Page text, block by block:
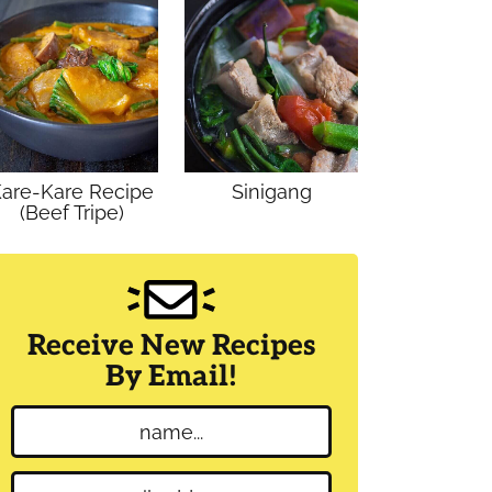
Kare Recipe
(Beef Tripe)
Sinigang
Receive New Recipes
By Email!
a
m